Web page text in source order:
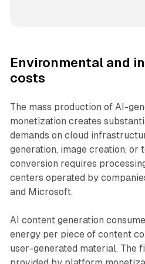
Environmental and
costs
The mass production of AI-
monetization creates
demands on cloud
generation, image creation, or
conversion requires
centers operated by
and Microsoft.
AI content generation
energy per piece of content
user-generated material. The